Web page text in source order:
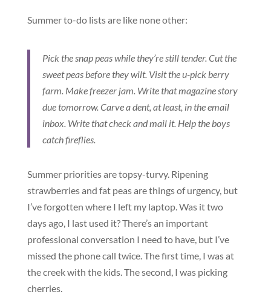
Summer to-do lists are like none other:
Pick the snap peas while they’re still tender. Cut the
sweet peas before they wilt. Visit the u-pick berry
farm. Make freezer jam. Write that magazine story
due tomorrow. Carve a dent, at least, in the email
inbox. Write that check and mail it. Help the boys
catch fireflies.
Summer priorities are topsy-turvy. Ripening
strawberries and fat peas are things of urgency, but
I’ve forgotten where I left my laptop. Was it two
days ago, I last used it? There’s an important
professional conversation I need to have, but I’ve
missed the phone call twice. The first time, I was at
the creek with the kids. The second, I was picking
cherries.